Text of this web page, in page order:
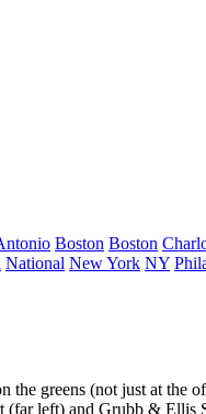
Boston Boston
National New York NY
the greens (not just at the
(far left) and Grubb & Ellis